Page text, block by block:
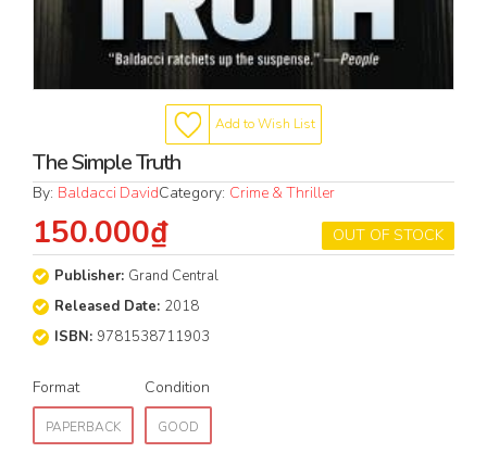
Add to Wish List
The Simple Truth
By: Baldacci DavidCategory: Crime & Thriller
OUT OF STOCK
150.000₫
Publisher: Grand Central
Released Date: 2018
ISBN: 9781538711903
Format
PAPERBACK
Condition
GOOD